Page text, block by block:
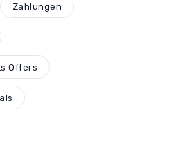
Zahlungen
Offers